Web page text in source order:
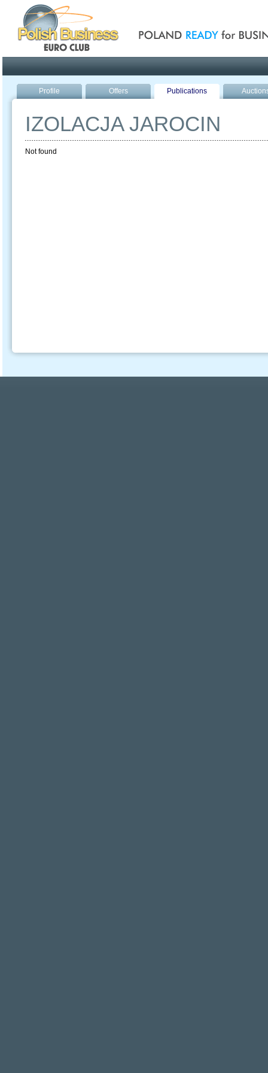
Profile Offers Publications
IZOLACJA JAROCIN
Not found